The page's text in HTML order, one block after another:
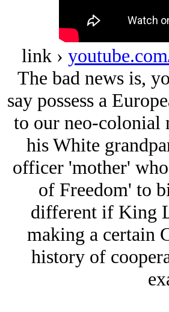
link ›
The bad news is,
say possess a
to our neo-colonial
his White
officer 'mother'
of Freedom' to
different if King
making a certain
history of